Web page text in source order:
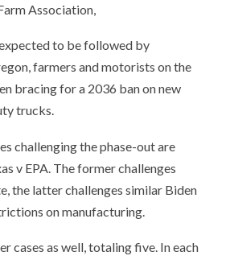
Association,
to be followed by
farmers and motorists on the
bracing for a 2036 ban on new
trucks.
challenging the phase-out are
v EPA. The former challenges
the latter challenges similar Biden
on manufacturing.
cases as well, totaling five. In each